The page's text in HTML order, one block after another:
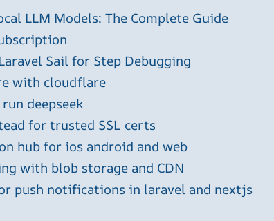
LLM Models: The Complete Guide
Sail for Step Debugging
with cloudflare
deepseek
for trusted SSL certs
hub for ios android and web
with blob storage and CDN
push notifications in laravel and nextjs